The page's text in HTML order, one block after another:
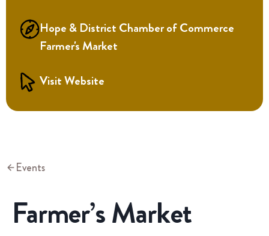
Hope & District Chamber of Commerce
Farmer's Market
Visit Website
Events
Farmer’s Market